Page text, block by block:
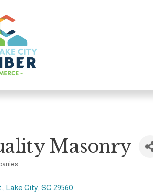
Masonry
Lake City SC 29560